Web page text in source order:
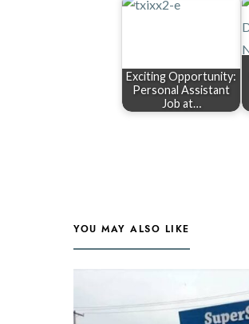
Exciting Opportunity:
Personal Assistant
Job at…
YOU MAY ALSO LIKE